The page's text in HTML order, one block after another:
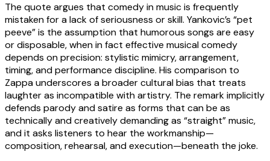
The quote argues that comedy in music is frequently
mistaken for a lack of seriousness or skill. Yankovic’s “pet
peeve” is the assumption that humorous songs are easy
or disposable, when in fact effective musical comedy
depends on precision: stylistic mimicry, arrangement,
timing, and performance discipline. His comparison to
Zappa underscores a broader cultural bias that treats
laughter as incompatible with artistry. The remark implicitly
defends parody and satire as forms that can be as
technically and creatively demanding as “straight” music,
and it asks listeners to hear the workmanship—
composition, rehearsal, and execution—beneath the joke.